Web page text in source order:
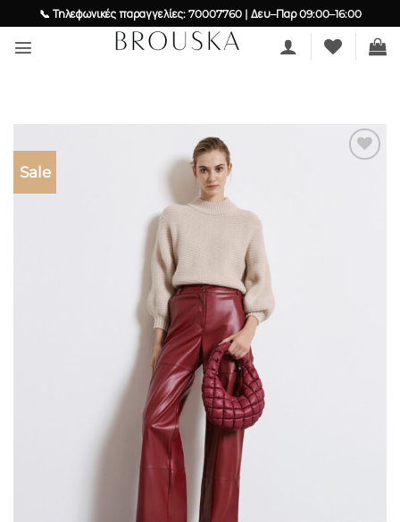
to
content
📞 Τηλεφωνικές παραγγελίες: 70007760 | Δευ–Παρ 09:00–16:00
Sale